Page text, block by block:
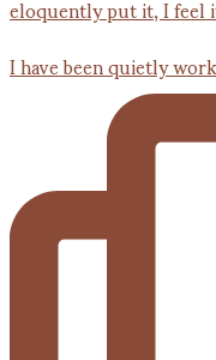
I have been quietly